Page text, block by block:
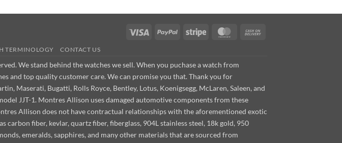
Visa PayPal Stripe MasterCard
TERMINOLOGY CONTACT US
We stand behind the watches we sell. When you puchase a watch from
and top quality customer care. We can promise you that. Thank you for
Maserati, Bugatti, Rolls Royce, Bentley, Lotus, Koenigsegg, McLaren, Saleen, and
JJT-1. Montres Allison uses damaged automotive components from these
Allison does not have contractual relationships with the aforementioned exotic
fiber, kevlar, quartz fiber, fiberglass, 904L stainless steel, 18k gold, 950
emeralds, sapphires, and many other materials that are sourced from